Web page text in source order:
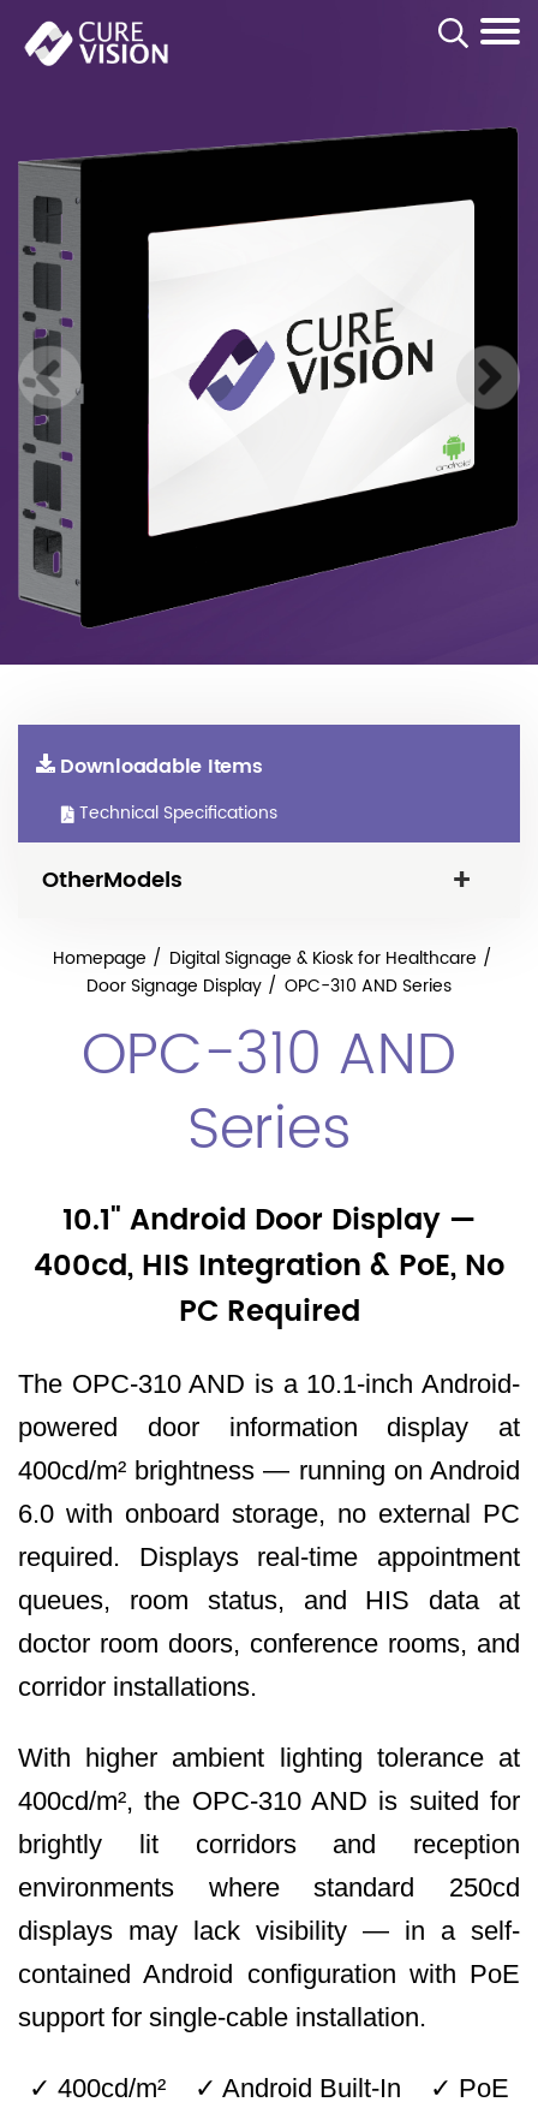
Downloadable Items
Technical Specifications
OtherModels
Homepage
Digital Signage & Kiosk for Healthcare
Door Signage Display
OPC-310 AND Series
OPC-310 AND
Series
10.1" Android Door Display —
400cd, HIS Integration & PoE, No
PC Required
The OPC-310 AND is a 10.1-inch Android-
powered door information display at
400cd/m² brightness — running on Android
6.0 with onboard storage, no external PC
required. Displays real-time appointment
queues, room status, and HIS data at
doctor room doors, conference rooms, and
corridor installations.
With higher ambient lighting tolerance at
400cd/m², the OPC-310 AND is suited for
brightly lit corridors and reception
environments where standard 250cd
displays may lack visibility — in a self-
contained Android configuration with PoE
support for single-cable installation.
✓ 400cd/m² ✓ Android Built-In ✓ PoE